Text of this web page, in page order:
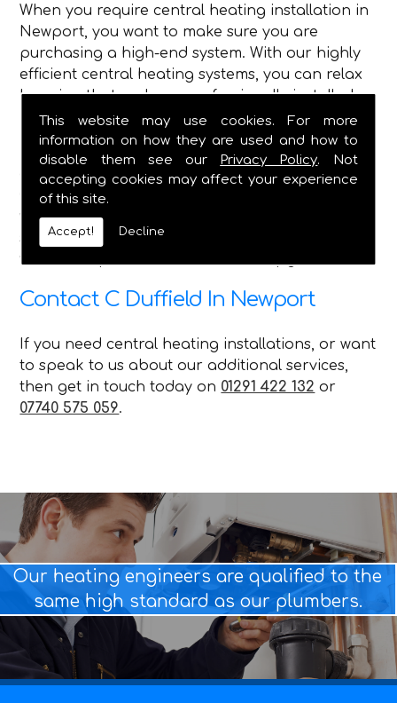
This website may use cookies. For more
information on how they are used and how to
disable them see our
Privacy Policy. Not
accepting cookies may affect your experience
of this site.
Accept! Decline
When you require central heating installation in
Newport, you want to make sure you are
purchasing a high-end system. With our highly
efficient central heating systems, you can relax
knowing that we have professionally installed
high-quality central heating.
Here at C Duffield, we pride ourselves on
delivering the best service in the Caldicot and
Chepstow areas, and we ensure that no matter
what queries our customer has, with the various
services we offer, we can attend to their needs
with our repairs installations and upgrades.
Contact C Duffield In Newport
If you need central heating installations, or want
to speak to us about our additional services,
then get in touch today on 01291 422 132 or
07740 575 059.
Our heating engineers are qualified to the
same high standard as our plumbers.